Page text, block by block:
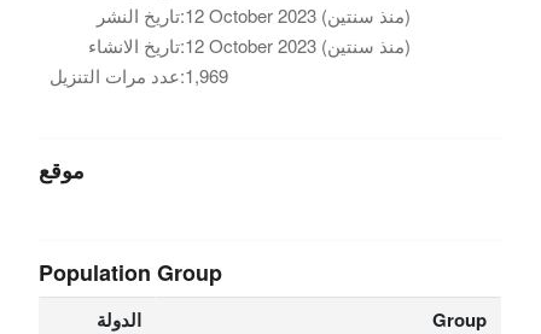
تاريخ النشر:
12 October 2023 (منذ سنتين)
تاريخ الانشاء:
12 October 2023 (منذ سنتين)
عدد مرات التنزيل:1,969
موقع
Population Group
الدولة Group